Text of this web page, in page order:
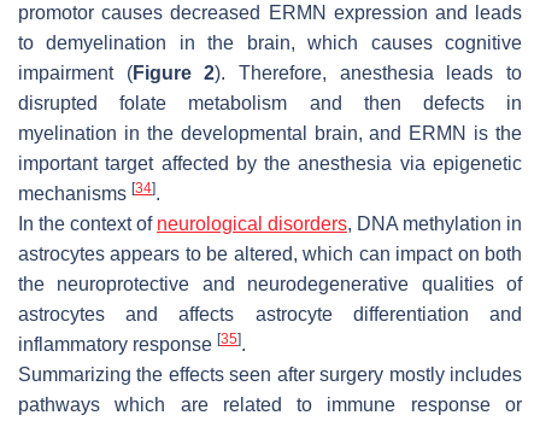
promotor causes decreased ERMN expression and leads
to demyelination in the brain, which causes cognitive
impairment (Figure 2). Therefore, anesthesia leads to
disrupted folate metabolism and then defects in
myelination in the developmental brain, and ERMN is the
important target affected by the anesthesia via epigenetic
mechanisms [34].
In the context of neurological disorders, DNA methylation in
astrocytes appears to be altered, which can impact on both
the neuroprotective and neurodegenerative qualities of
astrocytes and affects astrocyte differentiation and
inflammatory response [35].
Summarizing the effects seen after surgery mostly includes
pathways which are related to immune response or